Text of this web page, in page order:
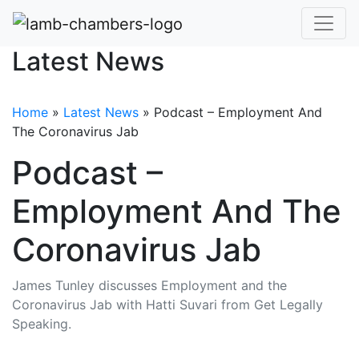
Latest News
Home » Latest News » Podcast – Employment And
The Coronavirus Jab
Podcast –
Employment And The
Coronavirus Jab
James Tunley discusses Employment and the
Coronavirus Jab with Hatti Suvari from Get Legally
Speaking.